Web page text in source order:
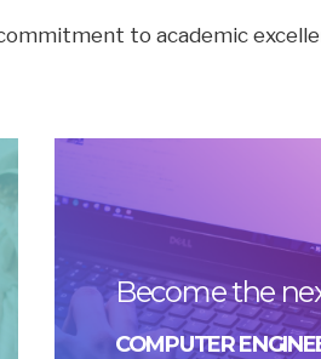
to academic
Become the
COMPUTER